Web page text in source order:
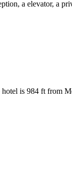
a elevator, a
is 984 ft from